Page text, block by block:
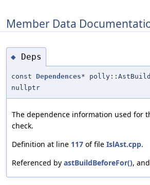
Member Data
◆ Deps
const Dependences*
nullptr
The dependence information used for
check.
Definition at line 117 of file IslAst.cpp.
Referenced by astBuildBeforeFor(), and